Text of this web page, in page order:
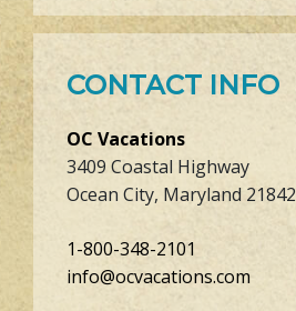
CONTACT INFO
OC Vacations
3409 Coastal Highway
Ocean City, Maryland 21842
1-800-348-2101
info@ocvacations.com